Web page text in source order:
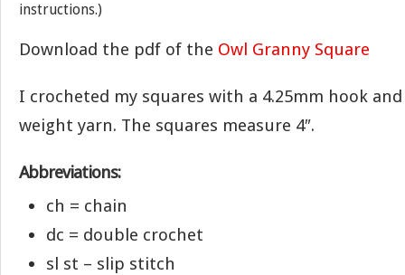
instructions.)
Download the pdf of the Owl Granny Square
I crocheted my squares with a 4.25mm hook
weight yarn. The squares measure 4″.
Abbreviations:
ch = chain
dc = double crochet
sl st – slip stitch